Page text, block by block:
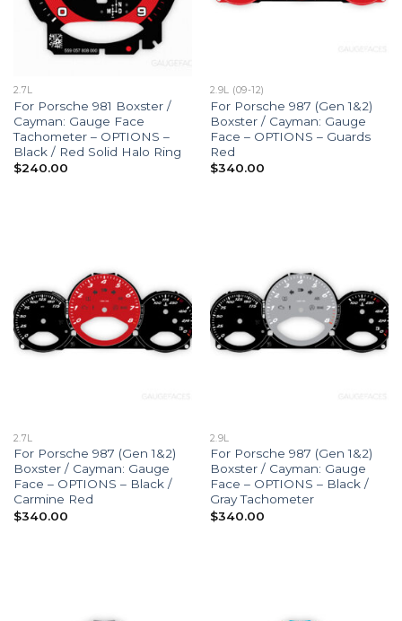
2.7L
For Porsche 981 Boxster /
Cayman: Gauge Face
Tachometer – OPTIONS –
Black / Red Solid Halo Ring
$240.00
2.9L (09-12)
For Porsche 987 (Gen 1&2)
Boxster / Cayman: Gauge
Face – OPTIONS – Guards
Red
$340.00
2.7L
For Porsche 987 (Gen 1&2)
Boxster / Cayman: Gauge
Face – OPTIONS – Black /
Carmine Red
$340.00
2.9L
For Porsche 987 (Gen 1&2)
Boxster / Cayman: Gauge
Face – OPTIONS – Black /
Gray Tachometer
$340.00